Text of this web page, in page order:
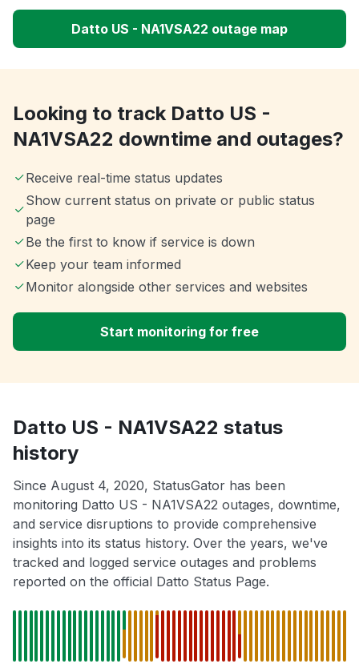
Datto US - NA1VSA22 outage map
Looking to track Datto US -
NA1VSA22 downtime and outages?
Receive real-time status updates
Show current status on private or public status
page
Be the first to know if service is down
Keep your team informed
Monitor alongside other services and websites
Start monitoring for free
Datto US - NA1VSA22 status
history
Since August 4, 2020, StatusGator has been
monitoring Datto US - NA1VSA22 outages, downtime,
and service disruptions to provide comprehensive
insights into its status history. Over the years, we've
tracked and logged service outages and problems
reported on the official Datto Status Page.